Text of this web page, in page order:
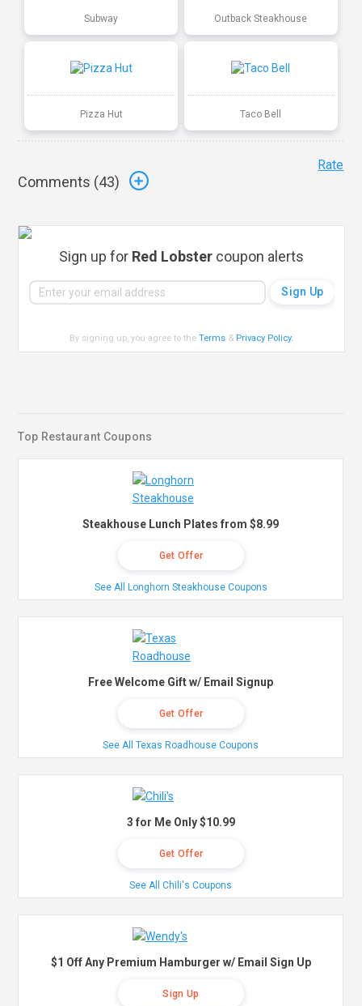
Subway Outback Steakhouse
Pizza Hut Taco Bell
Comments (43)
Rate
Sign up for Red Lobster coupon alerts
By signing up, you agree to theTerms & Privacy Policy.
Top Restaurant Coupons
Steakhouse Lunch Plates from $8.99
Get Offer
See All Longhorn Steakhouse Coupons
Free Welcome Gift w/ Email Signup
Get Offer
See All Texas Roadhouse Coupons
3 for Me Only $10.99
Get Offer
See All Chili's Coupons
$1 Off Any Premium Hamburger w/ Email Sign Up
Sign Up